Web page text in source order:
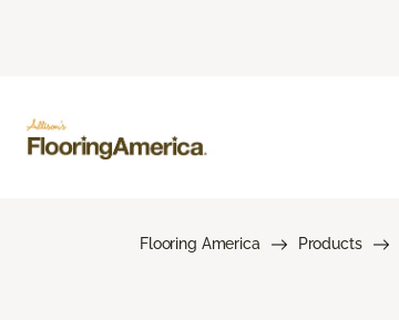
Flooring America Products